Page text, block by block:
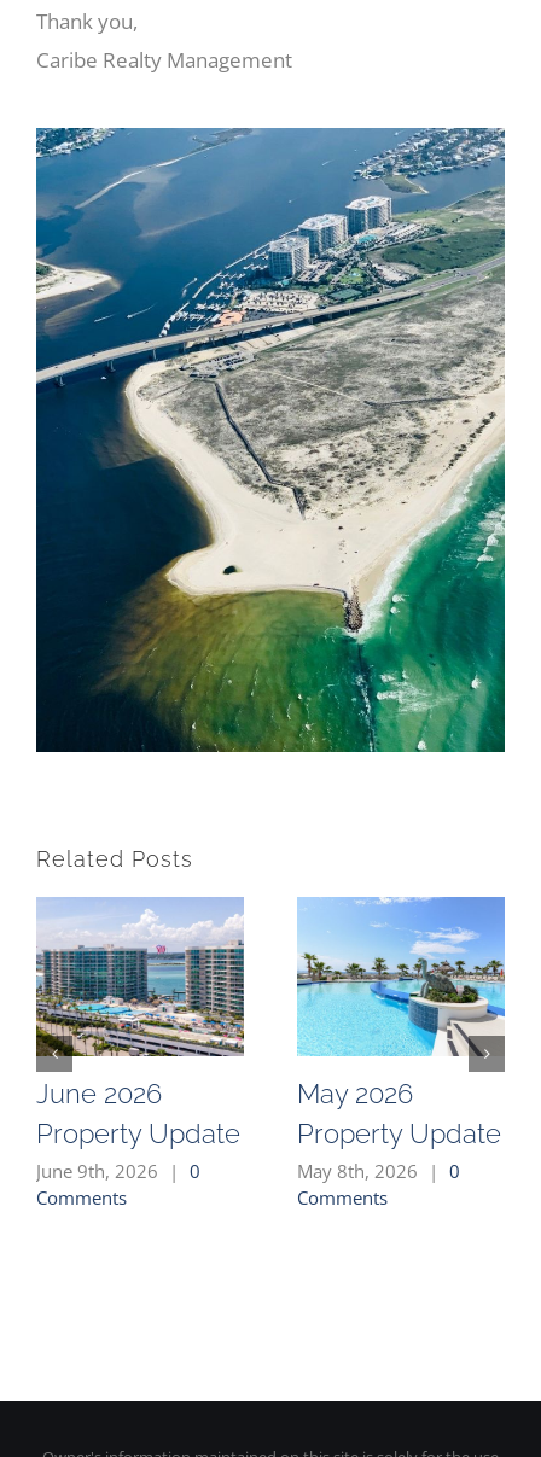
Thank you,
Caribe Realty Management
Related Posts
June 2026
Property Update
June 9th, 2026 | 0
Comments
May 2026
Property Update
May 8th, 2026 | 0
Comments